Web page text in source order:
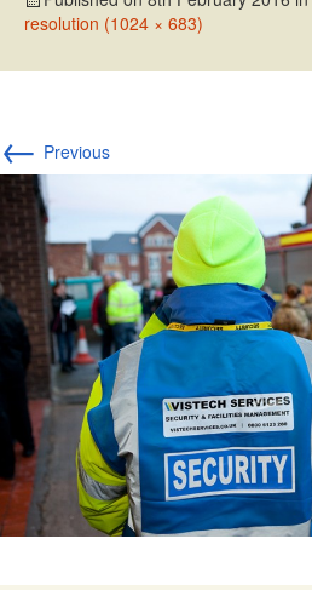
resolution (1024 × 683)
← Previous